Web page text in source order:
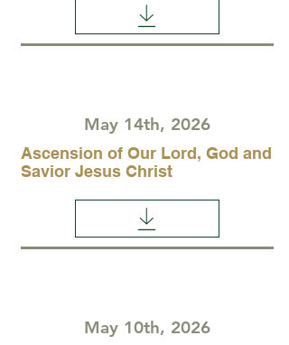
May 14th, 2026
Ascension of Our Lord, God and
Savior Jesus Christ
May 10th, 2026